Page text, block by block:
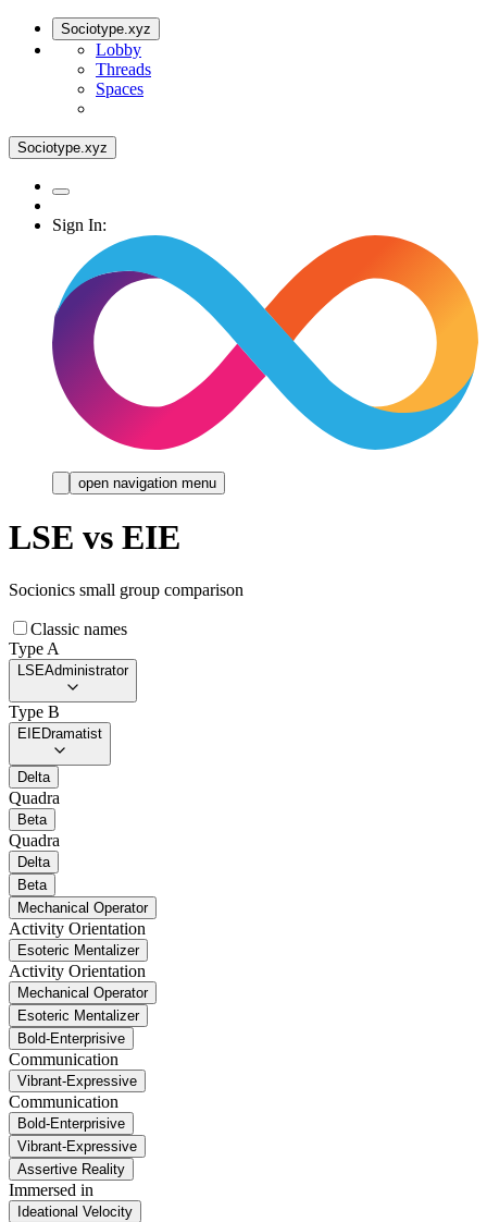
Sociotype.xyz
Lobby
Threads
Spaces
Sociotype.xyz
Sign In:
open navigation menu
LSE vs EIE
Socionics small group comparison
Classic names
Type A
LSEAdministrator
Type B
EIEDramatist
Delta
Quadra
Beta
Quadra
Delta
Beta
Mechanical Operator
Activity Orientation
Esoteric Mentalizer
Activity Orientation
Mechanical Operator
Esoteric Mentalizer
Bold-Enterprisive
Communication
Vibrant-Expressive
Communication
Bold-Enterprisive
Vibrant-Expressive
Assertive Reality
Immersed in
Ideational Velocity